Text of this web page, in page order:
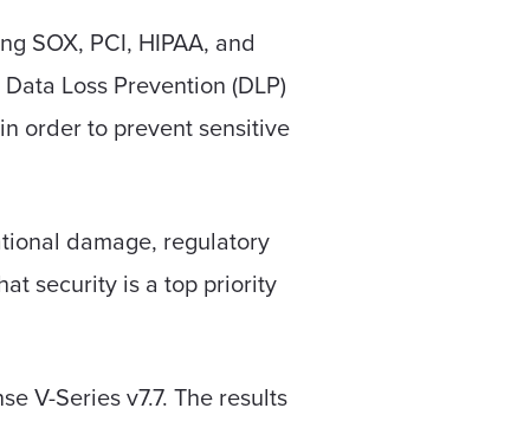
SOX, PCI, HIPAA, and
Loss Prevention (DLP)
order to prevent sensitive
damage, regulatory
security is a top priority
V-Series v7.7. The results